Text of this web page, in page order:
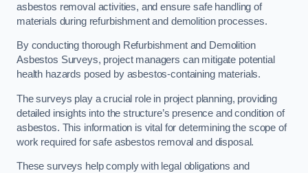
asbestos removal activities, and ensure safe handling of
materials during refurbishment and demolition processes.
By conducting thorough Refurbishment and Demolition
Asbestos Surveys, project managers can mitigate potential
health hazards posed by asbestos-containing materials.
The surveys play a crucial role in project planning, providing
detailed insights into the structure’s presence and condition of
asbestos. This information is vital for determining the scope of
work required for safe asbestos removal and disposal.
These surveys help comply with legal obligations and